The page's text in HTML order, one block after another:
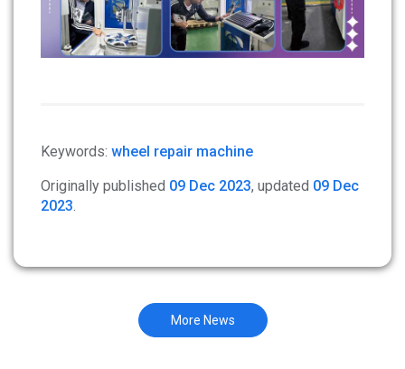
Keywords: wheel repair machine
Originally published 09 Dec 2023, updated 09 Dec
2023.
More News